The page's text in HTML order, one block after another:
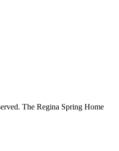
The Regina Spring Home